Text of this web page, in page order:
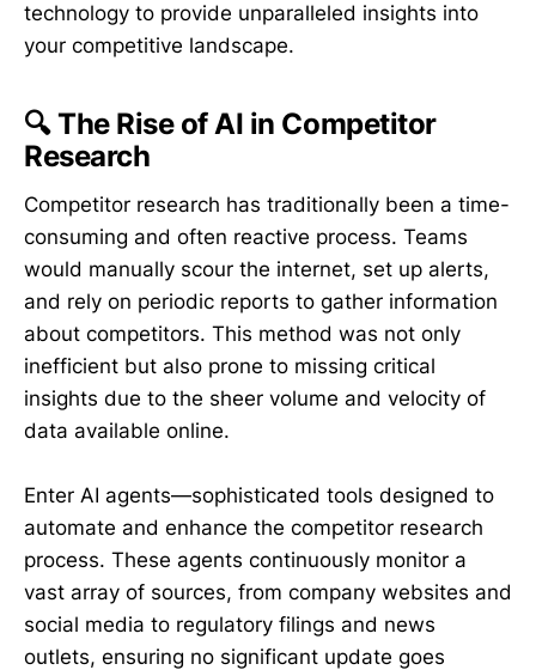
technology to provide unparalleled insights into
your competitive landscape.
🔍 The Rise of AI in Competitor
Research
Competitor research has traditionally been a time-
consuming and often reactive process. Teams
would manually scour the internet, set up alerts,
and rely on periodic reports to gather information
about competitors. This method was not only
inefficient but also prone to missing critical
insights due to the sheer volume and velocity of
data available online.
Enter AI agents—sophisticated tools designed to
automate and enhance the competitor research
process. These agents continuously monitor a
vast array of sources, from company websites and
social media to regulatory filings and news
outlets, ensuring no significant update goes